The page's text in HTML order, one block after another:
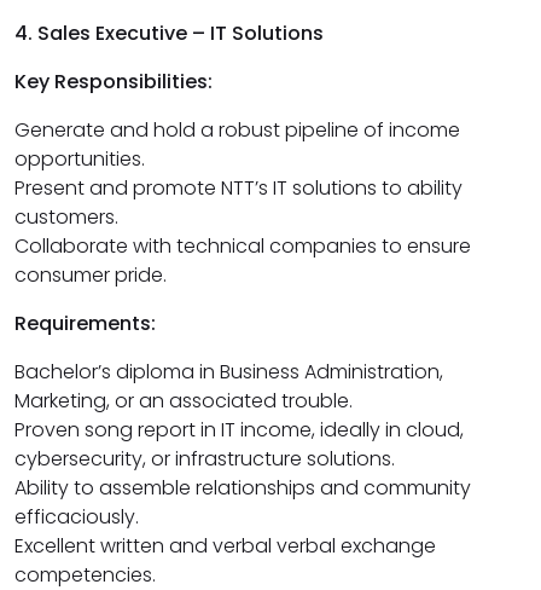
4. Sales Executive – IT Solutions
Key Responsibilities:
Generate and hold a robust pipeline of income
opportunities.
Present and promote NTT’s IT solutions to ability
customers.
Collaborate with technical companies to ensure
consumer pride.
Requirements:
Bachelor’s diploma in Business Administration,
Marketing, or an associated trouble.
Proven song report in IT income, ideally in cloud,
cybersecurity, or infrastructure solutions.
Ability to assemble relationships and community
efficaciously.
Excellent written and verbal verbal exchange
competencies.